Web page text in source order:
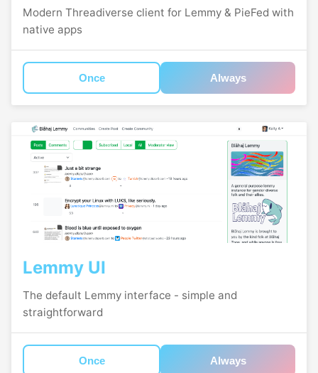
Modern Threadiverse client for Lemmy & PieFed with
native apps
Once Always
Lemmy UI
The default Lemmy interface - simple and
straightforward
Once Always